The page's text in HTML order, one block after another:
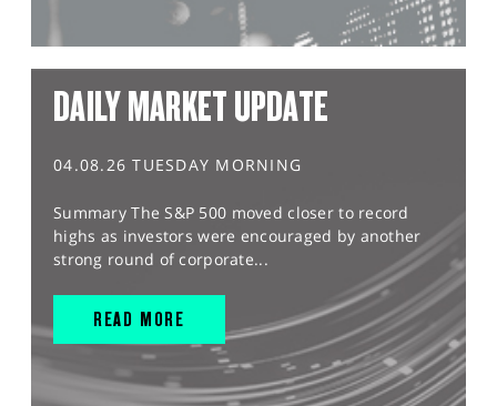
DAILY MARKET UPDATE
04.08.26 TUESDAY MORNING
Summary The S&P 500 moved closer to record
highs as investors were encouraged by another
strong round of corporate...
READ MORE